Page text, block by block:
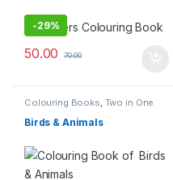
-29%
50.00 70.00
Colouring Books, Two in One
Birds & Animals